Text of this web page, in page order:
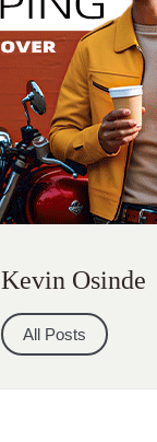
Kevin Osinde
All Posts